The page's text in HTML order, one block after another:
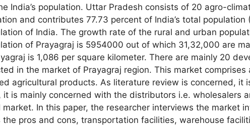
India’s population. Uttar Pradesh consists of 20 agro-
and contributes 77.73 percent of India’s total
of India. The growth rate of the rural and urban
of Prayagraj is 5954000 out of which 31,32,000 are
is 1,086 per square kilometer. There are mainly 20
in the market of Prayagraj region. This market
agricultural products. As literature review is concerned, it
is mainly concerned with the distributors i.e. wholesalers
In this paper, the researcher interviews the market
pros and cons, transportation facilities, warehouse